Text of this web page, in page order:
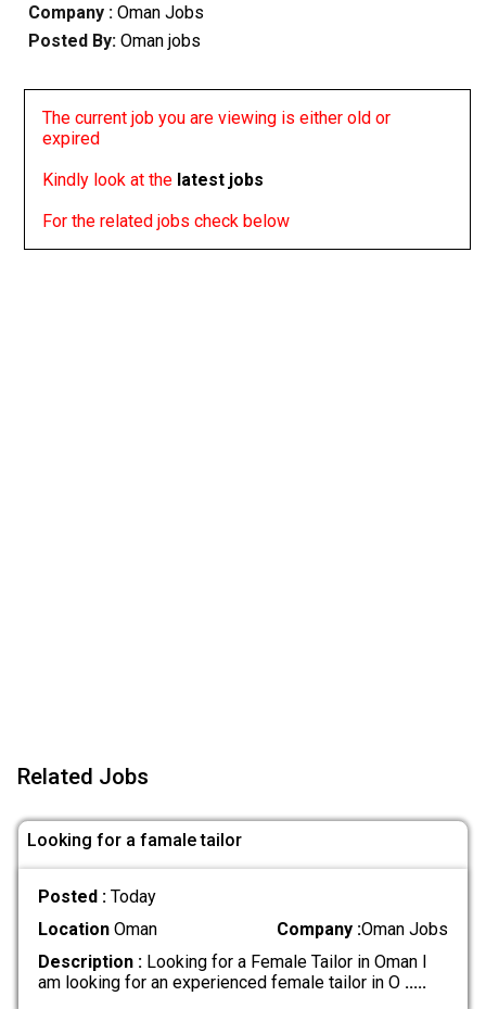
Company :Oman Jobs
Posted By: Oman jobs
The current job you are viewing is either old or
expired
Kindly look at the latest jobs
For the related jobs check below
Related Jobs
Looking for a famale tailor
Posted : Today
LocationOman Company :Oman Jobs
Description :Looking for a Female Tailor in Oman I
am looking for an experienced female tailor in O .....